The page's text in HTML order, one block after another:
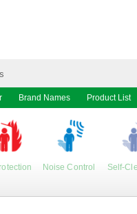
Brand Names Product List
Noise Control Self-